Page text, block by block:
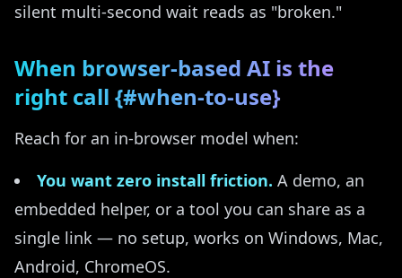
silent multi-second wait reads as "broken."
When browser-based AI is the
right call {#when-to-use}
Reach for an in-browser model when:
You want zero install friction. A demo, an
embedded helper, or a tool you can share as a
single link — no setup, works on Windows, Mac,
Android, ChromeOS.